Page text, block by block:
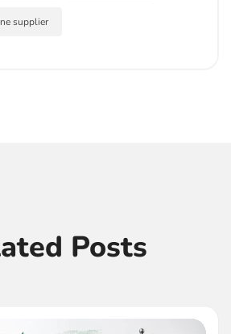
supplier
Posts